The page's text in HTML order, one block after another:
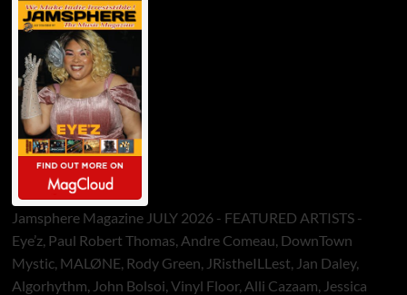
Jamsphere Magazine JULY 2026 - FEATURED ARTISTS -
Eye’z, Paul Robert Thomas, Andre Comeau, DownTown
Mystic, MALØNE, Rody Green, JRistheILLest, Jan Daley,
Algorhythm, John Bolsoi, Vinyl Floor, Alli Cazaam, Jessica